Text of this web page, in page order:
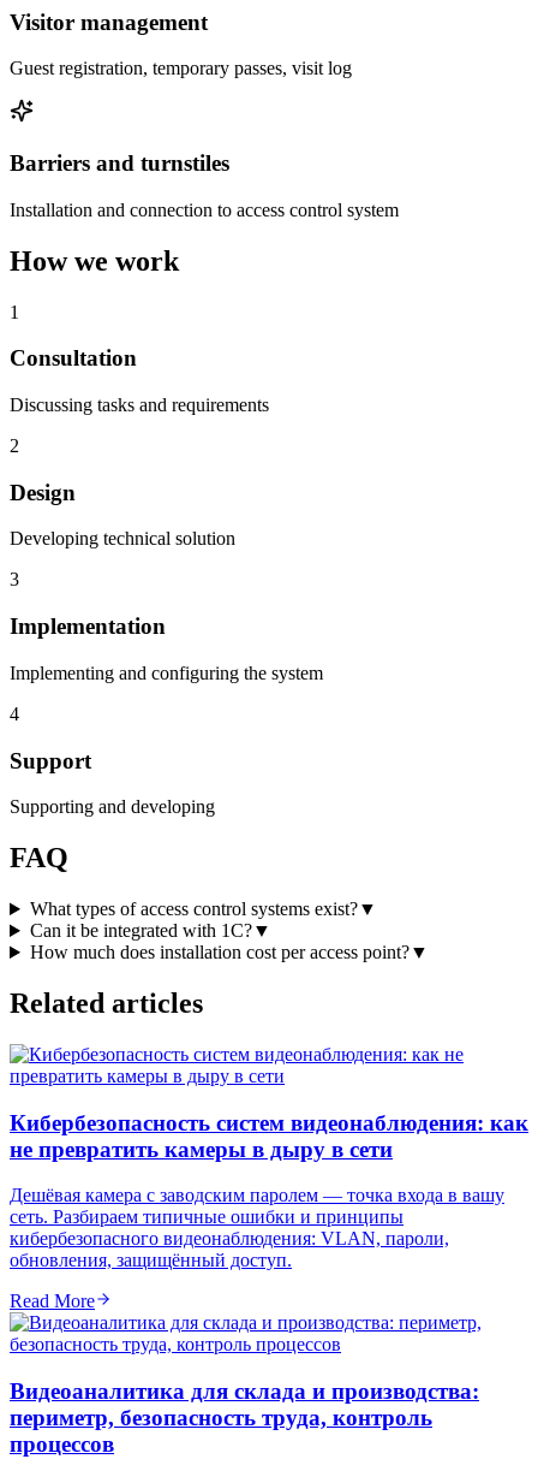
Visitor management
Guest registration, temporary passes, visit log
Barriers and turnstiles
Installation and connection to access control system
How we work
1
Consultation
Discussing tasks and requirements
2
Design
Developing technical solution
3
Implementation
Implementing and configuring the system
4
Support
Supporting and developing
FAQ
What types of access control systems exist?▼
Can it be integrated with 1C?▼
How much does installation cost per access point?▼
Related articles
Кибербезопасность систем видеонаблюдения: как
не превратить камеры в дыру в сети
Дешёвая камера с заводским паролем — точка входа в вашу
сеть. Разбираем типичные ошибки и принципы
кибербезопасного видеонаблюдения: VLAN, пароли,
обновления, защищённый доступ.
Read More
Видеоаналитика для склада и производства:
периметр, безопасность труда, контроль
процессов